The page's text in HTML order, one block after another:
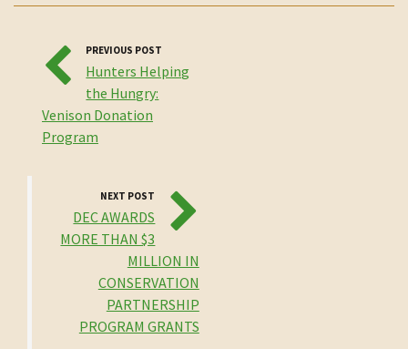
PREVIOUS POST
Hunters Helping
the Hungry:
Venison Donation
Program
NEXT POST
DEC AWARDS
MORE THAN $3
MILLION IN
CONSERVATION
PARTNERSHIP
PROGRAM GRANTS